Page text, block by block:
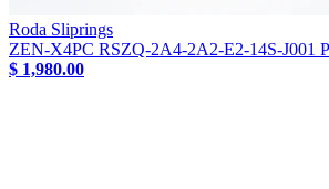
Roda Sliprings
ZEN-X4PC RSZQ-2A4-2A2-E2-14S-J001
$ 1,980.00